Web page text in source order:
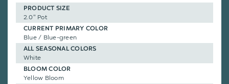
PRODUCT SIZE
2.0" Pot
CURRENT PRIMARY COLOR
Blue / Blue-green
ALL SEASONAL COLORS
White
BLOOM COLOR
Yellow Bloom